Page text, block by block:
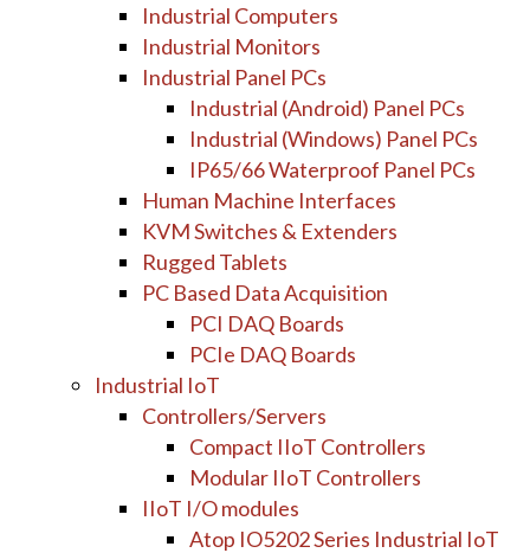
Industrial Computers
Industrial Monitors
Industrial Panel PCs
Industrial (Android) Panel PCs
Industrial (Windows) Panel PCs
IP65/66 Waterproof Panel PCs
Human Machine Interfaces
KVM Switches & Extenders
Rugged Tablets
PC Based Data Acquisition
PCI DAQ Boards
PCIe DAQ Boards
Industrial IoT
Controllers/Servers
Compact IIoT Controllers
Modular IIoT Controllers
IIoT I/O modules
Atop IO5202 Series Industrial IoT